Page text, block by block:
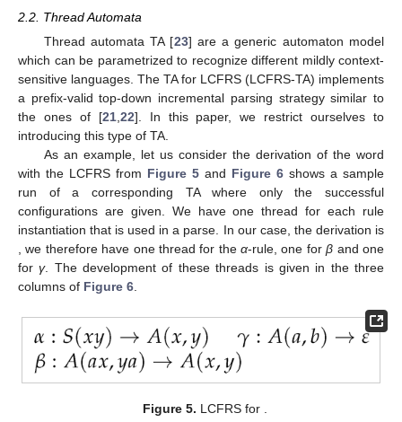
later: Let
𝛾=𝐴(𝛼0,…,𝛼𝑑𝑖𝑚(𝐴)−1)→𝐴1(𝑥0 ,⋯,𝑥𝑑𝑖𝑚(𝐴1)−1)⋯𝐴𝑚(𝑥0
𝑙ℎ𝑠(𝛾) givesA,𝑙ℎ𝑠(𝛾,𝑖)gives𝛼𝑖and𝑙ℎ𝑠(𝛾,𝑖,𝑗)thejth symbol
of𝛼𝑖;𝑟ℎ𝑠(𝛾,𝑙)gives 𝐴𝑙, andgives thekth component of the
lth RHS element. Thereby, ,jand kstart with index 0, andl
starts with index 1. These functions have value ⊥ whenever
there is no such element.
In the sense of dotted productions, we define a set of symbols
denoting computation points of
γas.
2.2. Thread Automata
Thread automata TA [23] are a generic automaton model
which can be parametrized to recognize different mildly context-
sensitive languages. The TA for LCFRS (LCFRS-TA) implements
a prefix-valid top-down incremental parsing strategy similar to
the ones of [21,22]. In this paper, we restrict ourselves to
introducing this type of TA.
As an example, let us consider the derivation of the word
with the LCFRS from
Figure 5andFigure 6
configurations are given. We have one thread for each rule